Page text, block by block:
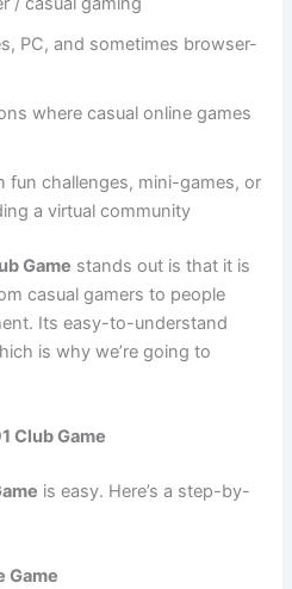
PC, and sometimes browser-
where casual online games
fun challenges, mini-games, or
a virtual community
Game stands out is that it is
casual gamers to people
Its easy-to-understand
is why we’re going to
Club Game
is easy. Here’s a step-by-
Game